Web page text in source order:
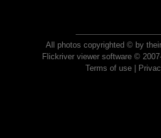
All photos copyrighted © by
Flickriver viewer software ©
Terms of use|